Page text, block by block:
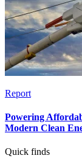
Report
Powering
Modern Clean
Quick finds